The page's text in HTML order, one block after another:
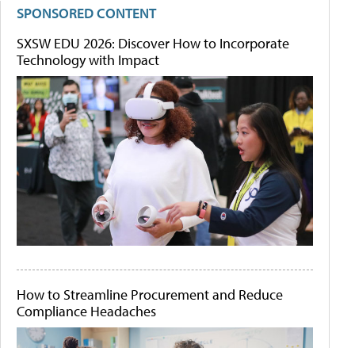
SPONSORED CONTENT
SXSW EDU 2026: Discover How to Incorporate
Technology with Impact
How to Streamline Procurement and Reduce
Compliance Headaches